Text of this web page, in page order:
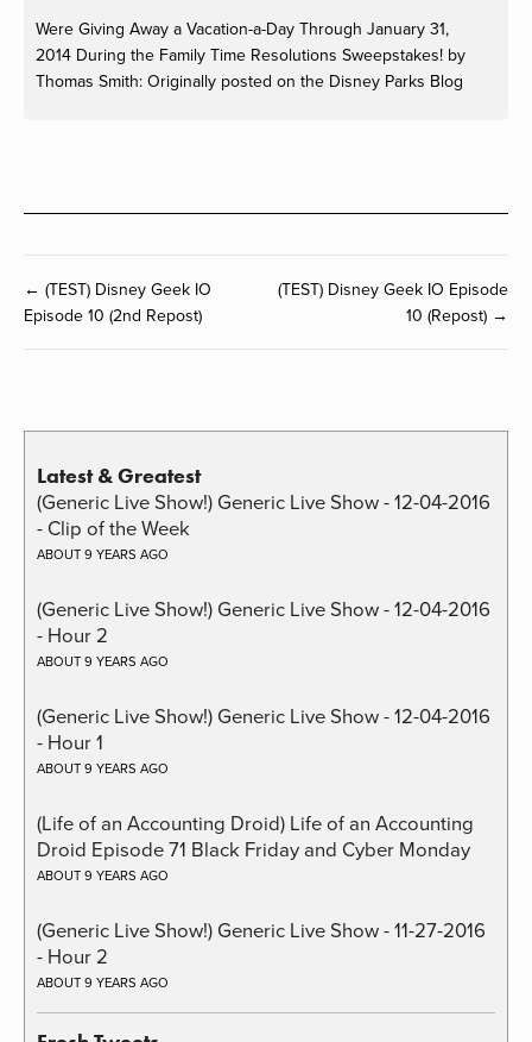
Were Giving Away a Vacation-a-Day Through January 31,
2014 During the Family Time Resolutions Sweepstakes! by
Thomas Smith: Originally posted on the Disney Parks Blog
← (TEST) Disney Geek IO
Episode 10 (2nd Repost)
(TEST) Disney Geek IO Episode
10 (Repost) →
Latest & Greatest
(Generic Live Show!) Generic Live Show - 12-04-2016
- Clip of the Week
ABOUT 9 YEARS AGO
(Generic Live Show!) Generic Live Show - 12-04-2016
- Hour 2
ABOUT 9 YEARS AGO
(Generic Live Show!) Generic Live Show - 12-04-2016
- Hour 1
ABOUT 9 YEARS AGO
(Life of an Accounting Droid) Life of an Accounting
Droid Episode 71 Black Friday and Cyber Monday
ABOUT 9 YEARS AGO
(Generic Live Show!) Generic Live Show - 11-27-2016
- Hour 2
ABOUT 9 YEARS AGO